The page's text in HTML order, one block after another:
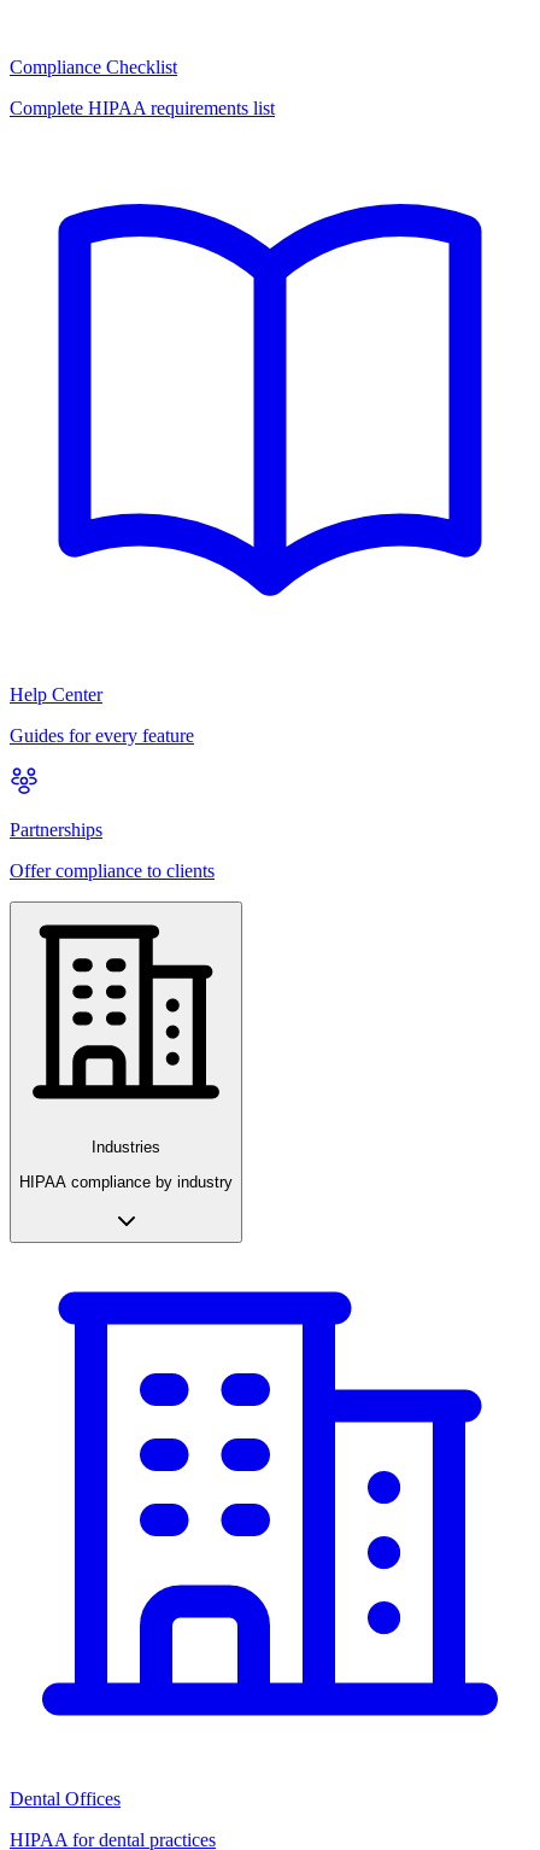
Compliance Checklist
Complete HIPAA requirements list
Help Center
Guides for every feature
Partnerships
Offer compliance to clients
Industries
HIPAA compliance by industry
Dental Offices
HIPAA for dental practices